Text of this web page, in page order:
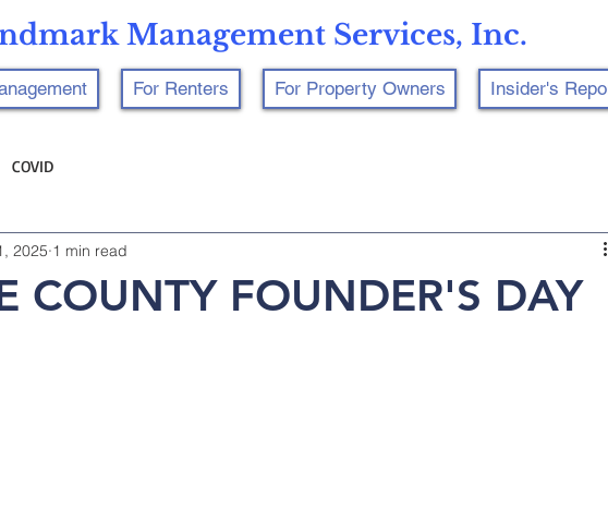
Management Services, Inc.
For Renters For Property Owners Insider's
COVID
COUNTY FOUNDER'S DAY
2025 1 min read